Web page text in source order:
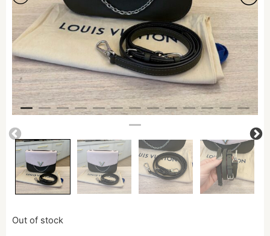
Out of stock